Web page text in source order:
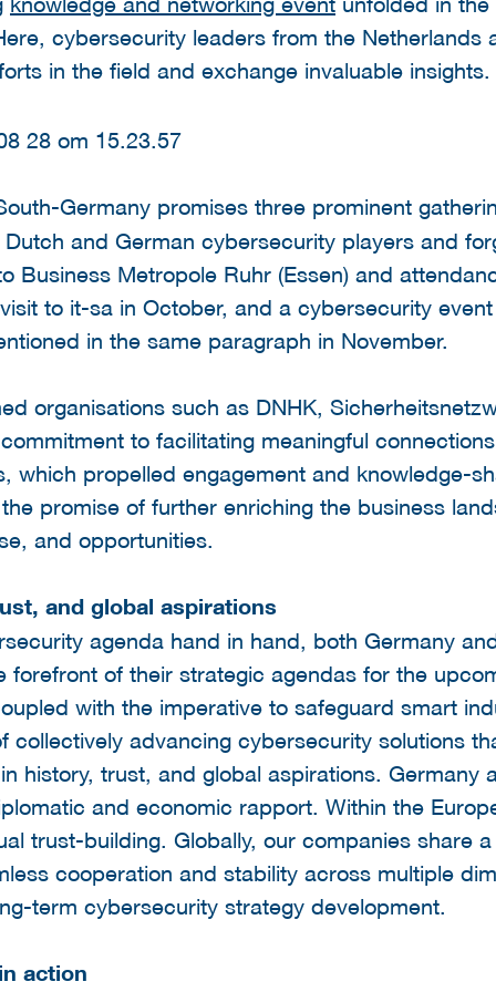
cybersecurity leaders from the Netherlands
in the field and exchange invaluable insights.
Germany promises three prominent
and German cybersecurity players and
Business Metropole Ruhr (Essen) and
to it-sa in October, and a cybersecurity
in the same paragraph in November.
organisations such as DNHK,
to facilitating meaningful
which propelled engagement and knowledge-
promise of further enriching the business
and opportunities.
and global aspirations
agenda hand in hand, both Germany
of their strategic agendas for the
with the imperative to safeguard smart
collectively advancing cybersecurity solutions
history, trust, and global aspirations. Germany
and economic rapport. Within the
trust-building. Globally, our companies share
cooperation and stability across multiple
term cybersecurity strategy development.
action